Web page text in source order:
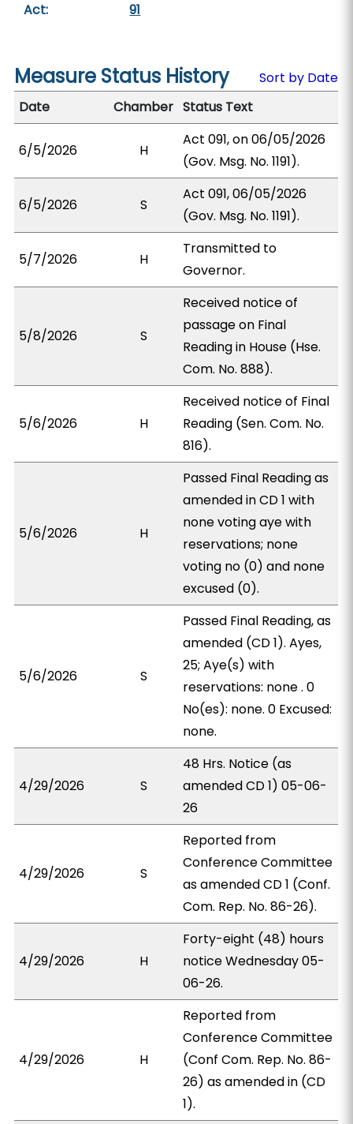
Act: 91
Measure Status History
Sort by Date
Date
Chamber Status Text
6/5/2026 H
Act 091, on 06/05/2026
(Gov. Msg. No. 1191).
6/5/2026 S
Act 091, 06/05/2026
(Gov. Msg. No. 1191).
5/7/2026 H
Transmitted to
Governor.
5/8/2026 S
Received notice of
passage on Final
Reading in House (Hse.
Com. No. 888).
5/6/2026 H
Received notice of Final
Reading (Sen. Com. No.
816).
5/6/2026 H
Passed Final Reading as
amended in CD 1 with
none voting aye with
reservations; none
voting no (0) and none
excused (0).
5/6/2026 S
Passed Final Reading, as
amended (CD 1). Ayes,
25; Aye(s) with
reservations: none . 0
No(es): none. 0 Excused:
none.
4/29/2026 S
48 Hrs. Notice (as
amended CD 1) 05-06-
26
4/29/2026 S
Reported from
Conference Committee
as amended CD 1 (Conf.
Com. Rep. No. 86-26).
4/29/2026 H
Forty-eight (48) hours
notice Wednesday 05-
06-26.
4/29/2026 H
Reported from
Conference Committee
(Conf Com. Rep. No. 86-
26) as amended in (CD
1).